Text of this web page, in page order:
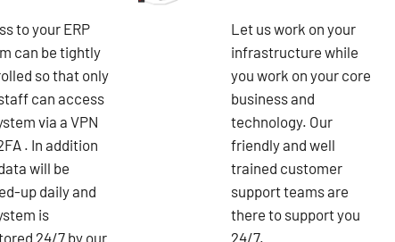
to your ERP
can be tightly
so that only
can access
via a VPN
. In addition
will be
up daily and
is
24/7 by our
Let us work on your
infrastructure while
you work on your core
business and
technology. Our
friendly and well
trained customer
support teams are
there to support you
24/7.